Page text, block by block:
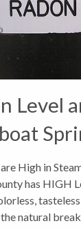
Level
County
High in
has HIGH
natural